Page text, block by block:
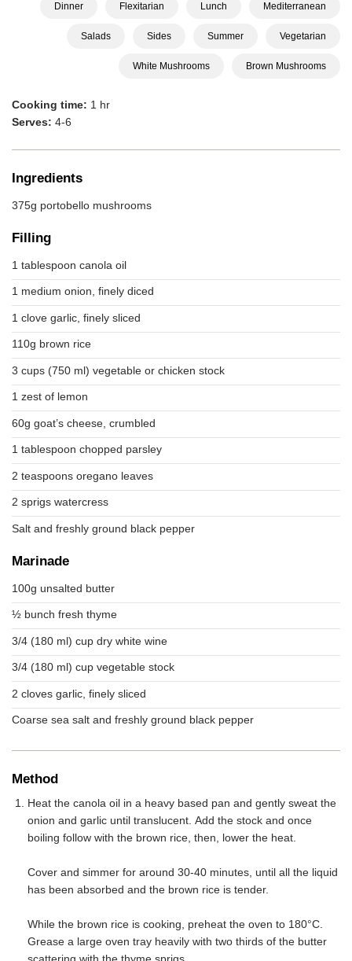
Dinner Flexitarian Lunch Mediterranean
Salads Sides Summer Vegetarian
White Mushrooms Brown Mushrooms
Cooking time: 1 hr
Serves: 4-6
Ingredients
375g portobello mushrooms
Filling
1 tablespoon canola oil
1 medium onion, finely diced
1 clove garlic, finely sliced
110g brown rice
3 cups (750 ml) vegetable or chicken stock
1 zest of lemon
60g goat’s cheese, crumbled
1 tablespoon chopped parsley
2 teaspoons oregano leaves
2 sprigs watercress
Salt and freshly ground black pepper
Marinade
100g unsalted butter
½ bunch fresh thyme
3/4 (180 ml) cup dry white wine
3/4 (180 ml) cup vegetable stock
2 cloves garlic, finely sliced
Coarse sea salt and freshly ground black pepper
Method
Heat the canola oil in a heavy based pan and gently sweat the
onion and garlic until translucent. Add the stock and once
boiling follow with the brown rice, then, lower the heat.
Cover and simmer for around 30-40 minutes, until all the liquid
has been absorbed and the brown rice is tender.
While the brown rice is cooking, preheat the oven to 180°C.
Grease a large oven tray heavily with two thirds of the butter